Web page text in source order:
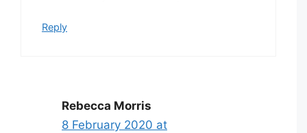
Reply
Rebecca Morris
8 February 2020 at